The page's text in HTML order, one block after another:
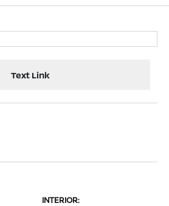
Text Link
INTERIOR: